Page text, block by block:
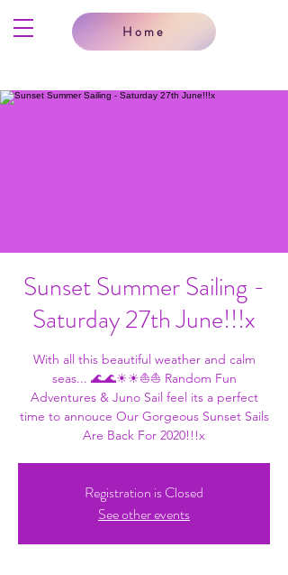
Home
Sunset Summer Sailing -
Saturday 27th June!!!x
With all this beautiful weather and calm
seas... 🌊🌊☀☀⛵⛵ Random Fun
Adventures & Juno Sail feel its a perfect
time to annouce Our Gorgeous Sunset Sails
Are Back For 2020!!!x
Registration is Closed
See other events